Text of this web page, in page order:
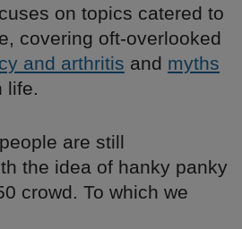
on topics catered to
covering oft-overlooked
and arthritis and myths
life.
are still
the idea of hanky panky
crowd. To which we